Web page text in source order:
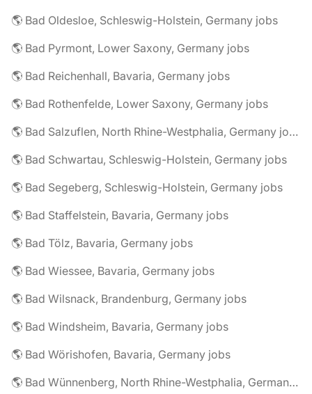
🌎 Bad Oldesloe, Schleswig-Holstein, Germany jobs
🌎 Bad Pyrmont, Lower Saxony, Germany jobs
🌎 Bad Reichenhall, Bavaria, Germany jobs
🌎 Bad Rothenfelde, Lower Saxony, Germany jobs
🌎 Bad Salzuflen, North Rhine-Westphalia, Germany jobs
🌎 Bad Schwartau, Schleswig-Holstein, Germany jobs
🌎 Bad Segeberg, Schleswig-Holstein, Germany jobs
🌎 Bad Staffelstein, Bavaria, Germany jobs
🌎 Bad Tölz, Bavaria, Germany jobs
🌎 Bad Wiessee, Bavaria, Germany jobs
🌎 Bad Wilsnack, Brandenburg, Germany jobs
🌎 Bad Windsheim, Bavaria, Germany jobs
🌎 Bad Wörishofen, Bavaria, Germany jobs
🌎 Bad Wünnenberg, North Rhine-Westphalia, Germany jobs